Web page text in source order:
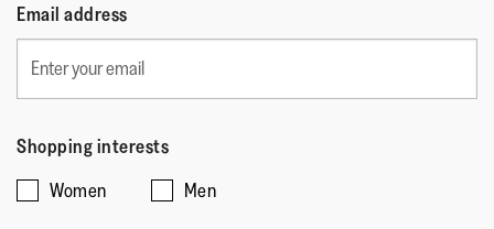
Email address
Shopping interests
Women
Men